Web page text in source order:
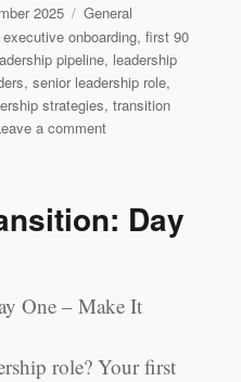
2025 Categories
General
executive onboarding,first 90
pipeline, leadership
,senior leadership role,
strategies,transition
a commenton
1 Day
One – Make It
role? Your first